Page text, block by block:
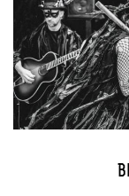
CONTACT